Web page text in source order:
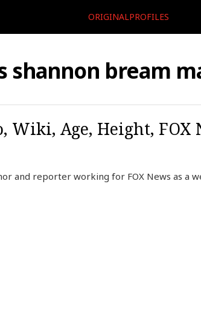
ORIGINALPROFILES
shannon bream
Wiki, Age, Height, FOX
and reporter working for FOX News as a